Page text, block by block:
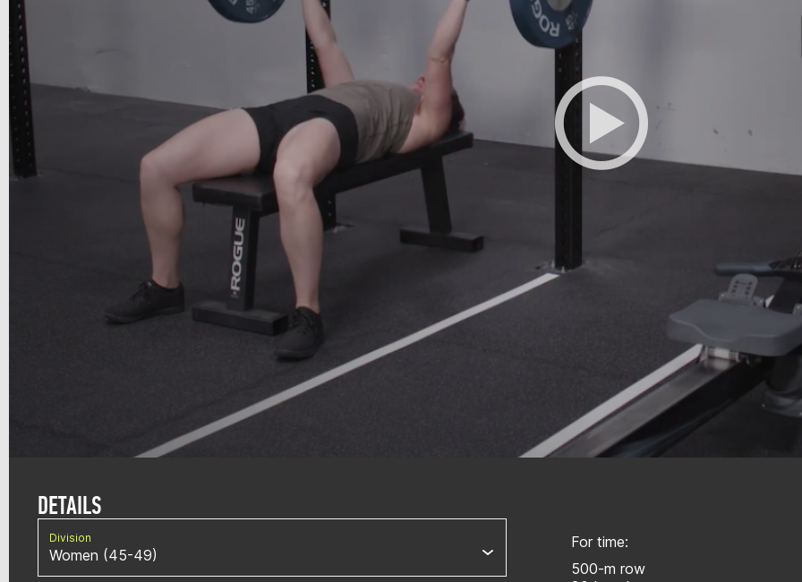
DETAILS
Division
Women (45-49)
For time:
500-m row